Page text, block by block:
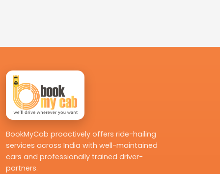
BookMyCab proactively offers ride-hailing
services across India with well-maintained
cars and professionally trained driver-
partners.